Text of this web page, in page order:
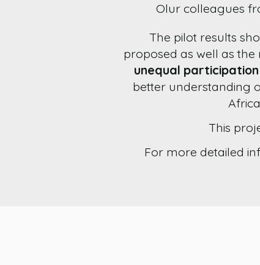
Olur colleagues
The pilot results
proposed as well as the
unequal
better understanding
This
For more detailed